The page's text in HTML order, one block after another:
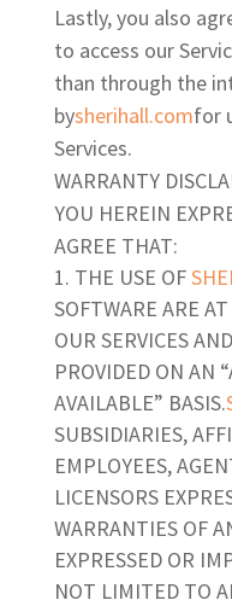
Lastly, you also
to access our
than through the
bysherihall.comfor
Services.
WARRANTY
YOU HEREIN
AGREE THAT:
THE USE OF
SOFTWARE ARE
OUR SERVICES
PROVIDED ON AN
AVAILABLE” BASIS.
SUBSIDIARIES,
EMPLOYEES,
LICENSORS
WARRANTIES OF
EXPRESSED OR
NOT LIMITED TO